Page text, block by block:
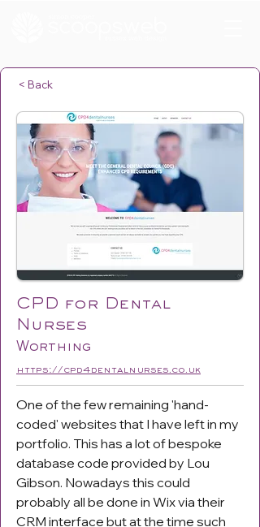
< Back
CPD for Dental
Nurses
Worthing
https://cpd4dentalnurses.co.uk
One of the few remaining 'hand-
coded' websites that I have left in my
portfolio. This has a lot of bespoke
database code provided by Lou
Gibson. Nowadays this could
probably all be done in Wix via their
CRM interface but at the time such